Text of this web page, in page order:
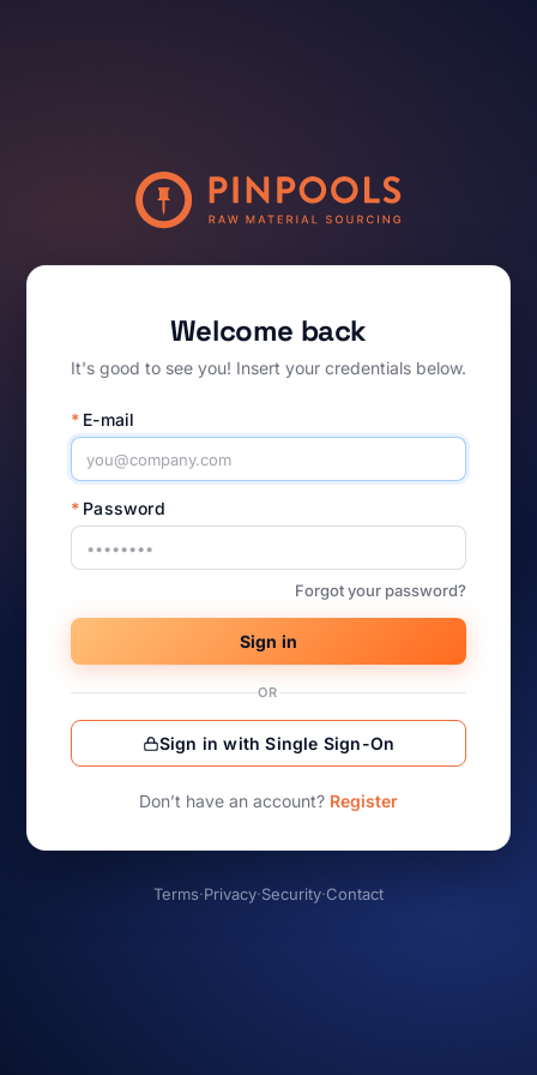
Welcome back
It's good to see you! Insert your credentials below.
* E-mail
* Password
Forgot your password?
Sign in
OR
Sign in with Single Sign-On
Don’t have an account? Register
Terms·Privacy·Security·Contact